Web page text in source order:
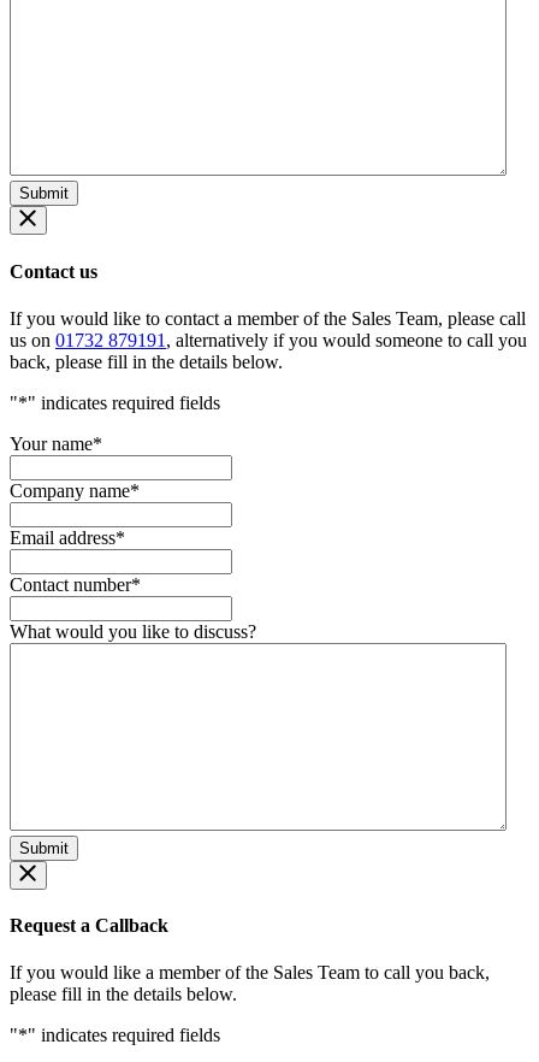
Contact us
If you would like to contact a member of the Sales Team, please call
us on 01732 879191 , alternatively if you would someone to call you
back, please fill in the details below.
"*" indicates required fields
Your name*
Company name*
Email address*
Contact number*
What would you like to discuss?
Request a Callback
If you would like a member of the Sales Team to call you back,
please fill in the details below.
"*" indicates required fields